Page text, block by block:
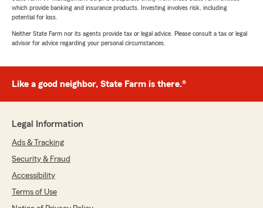
year-olds. We truly appreciate your trust and
July 18, 2026
rating by F Cruz
"I had an excellent experience with Roberto
Calderon’s State Farm office. A special thank
step of getting my auto insurance. She was
incredibly patient, kind, professional, and took
me all the quotes, answered every question,
which provide banking and insurance products. Investing involves risk, including
potential for loss.
Neither State Farm nor its agents provide tax or legal advice. Please consult a tax or legal
advisor for advice regarding your personal circumstances.
Like a good neighbor, State Farm is there.®
Legal Information
Ads & Tracking
Security & Fraud
Accessibility
Terms of Use